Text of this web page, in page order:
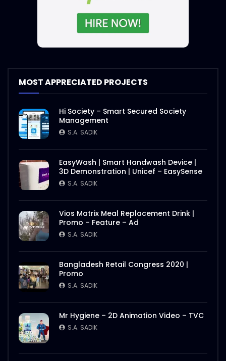
MOST APPRECIATED PROJECTS
Hi Society – Smart Secured Society
Management
S.A. SADIK
EasyWash | Smart Handwash Device |
3D Demonstration | Unicef – EasySense
S.A. SADIK
Vios Matrix Meal Replacement Drink |
Promo – Feature – Ad
S.A. SADIK
Bangladesh Retail Congress 2020 |
Promo
S.A. SADIK
Mr Hygiene – 2D Animation Video – TVC
S.A. SADIK